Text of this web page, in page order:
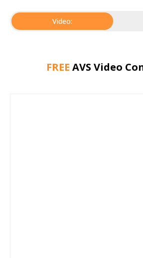
Video:
FREE AVS Video